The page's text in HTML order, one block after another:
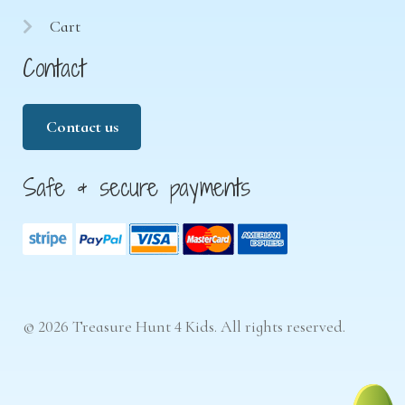
Cart
Contact
Contact us
Safe & secure payments
© 2026 Treasure Hunt 4 Kids. All rights reserved.